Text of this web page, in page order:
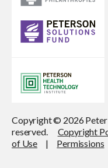
Copyright © 2026
reserved. Copyright
of Use | Permissions